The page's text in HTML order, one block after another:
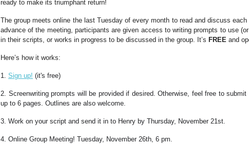
ready to make its triumphant return!
The group meets online the last Tuesday of every month to read and discuss
advance of the meeting, participants are given access to writing prompts to use
in their scripts, or works in progress to be discussed in the group. It’s FREE and
Here’s how it works:
1. Sign up! (it's free)
2. Screenwriting prompts will be provided if desired. Otherwise, feel free to
up to 6 pages. Outlines are also welcome.
3. Work on your script and send it in to Henry by Thursday, November 21st.
4. Online Group Meeting! Tuesday, November 26th, 6 pm.